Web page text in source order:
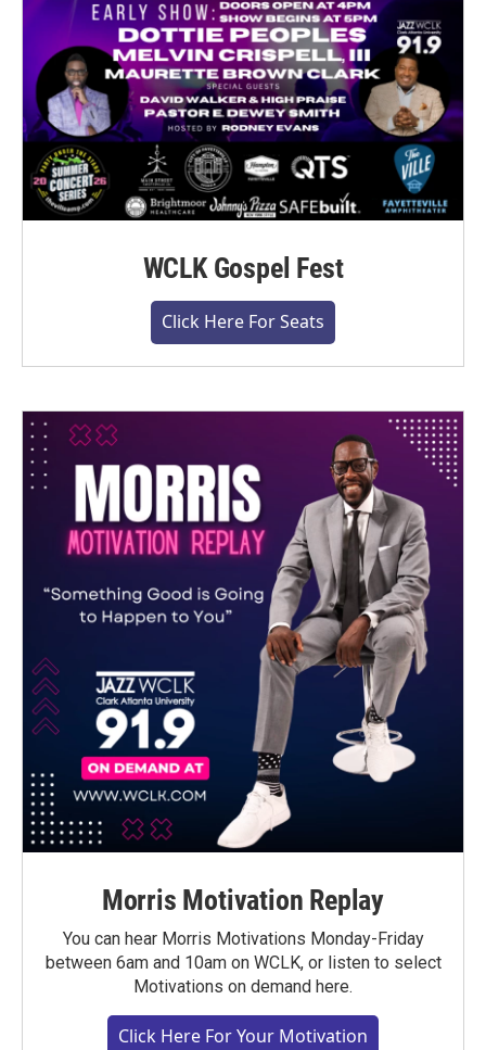
WCLK Gospel Fest
Click Here For Seats
Morris Motivation Replay
You can hear Morris Motivations Monday-Friday
between 6am and 10am on WCLK, or listen to select
Motivations on demand here.
Click Here For Your Motivation